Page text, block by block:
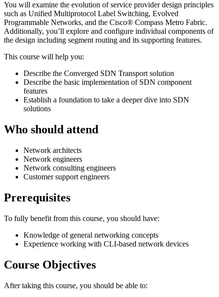
You will examine the evolution of service provider design principles
such as Unified Multiprotocol Label Switching, Evolved
Programmable Networks, and the Cisco® Compass Metro Fabric.
Additionally, you’ll explore and configure individual components of
the design including segment routing and its supporting features.
This course will help you:
Describe the Converged SDN Transport solution
Describe the basic implementation of SDN component
features
Establish a foundation to take a deeper dive into SDN
solutions
Who should attend
Network architects
Network engineers
Network consulting engineers
Customer support engineers
Prerequisites
To fully benefit from this course, you should have:
Knowledge of general networking concepts
Experience working with CLI-based network devices
Course Objectives
After taking this course, you should be able to: